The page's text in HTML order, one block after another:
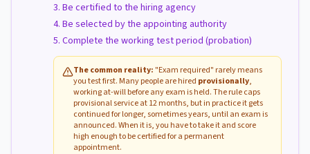
Be certified to the hiring agency
Be selected by the appointing authority
Complete the working test period (probation)
The common reality: "Exam required" rarely means
you test first. Many people are hired provisionally,
working at-will before any exam is held. The rule caps
provisional service at 12 months, but in practice it gets
continued for longer, sometimes years, until an exam is
announced. When it is, you have to take it and score
high enough to be certified for a permanent
appointment.